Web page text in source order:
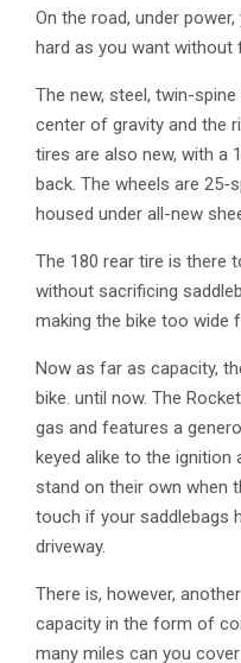
On the road, under
hard as you want without
The new, steel, twin-
center of gravity and the
tires are also new, with a
back. The wheels are 25-
housed under all-new
The 180 rear tire is there
without sacrificing
making the bike too wide
Now as far as capacity,
bike. until now. The
gas and features a
keyed alike to the
stand on their own when
touch if your saddlebags
driveway.
There is, however,
capacity in the form of
many miles can you